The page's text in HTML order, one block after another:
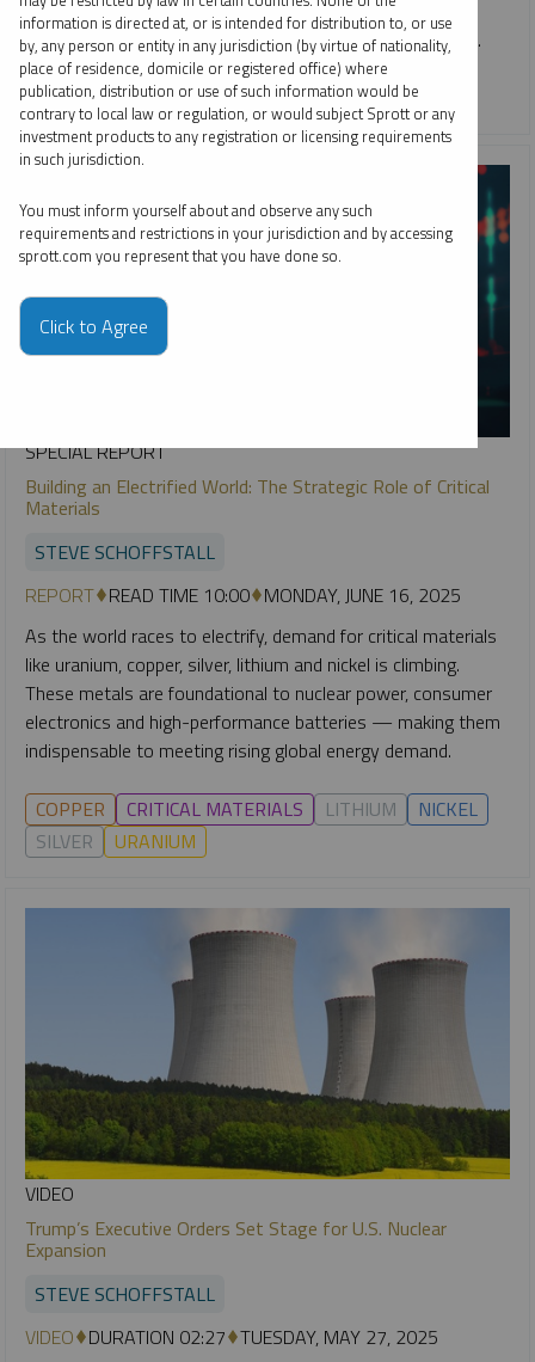
active, research-driven ETF approach helps investors
navigate volatility, and learn more about GBUG and METL.
CRITICAL MATERIALS GOLD SILVER
SPECIAL REPORT
Building an Electrified World: The Strategic Role of Critical
Materials
STEVE SCHOFFSTALL
REPORT READ TIME 10:00 MONDAY, JUNE 16, 2025
As the world races to electrify, demand for critical materials
like uranium, copper, silver, lithium and nickel is climbing.
These metals are foundational to nuclear power, consumer
electronics and high-performance batteries — making them
indispensable to meeting rising global energy demand.
COPPER CRITICAL MATERIALS LITHIUM
NICKEL
SILVER
URANIUM
VIDEO
Trump’s Executive Orders Set Stage for U.S. Nuclear
Expansion
STEVE SCHOFFSTALL
VIDEO DURATION 02:27 TUESDAY, MAY 27, 2025
information is directed at, or is intended for distribution to, or use
by, any person or entity in any jurisdiction (by virtue of nationality,
place of residence, domicile or registered office) where
publication, distribution or use of such information would be
contrary to local law or regulation, or would subject Sprott or any
investment products to any registration or licensing requirements
in such jurisdiction.
You must inform yourself about and observe any such
requirements and restrictions in your jurisdiction and by accessing
sprott.com you represent that you have done so.
Click to Agree